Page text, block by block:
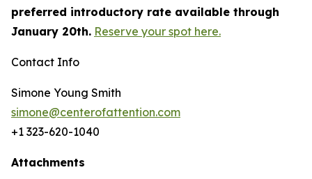
preferred introductory rate available through
January 20th. Reserve your spot here.
Contact Info
Simone Young Smith
simone@centerofattention.com
+1 323-620-1040
Attachments